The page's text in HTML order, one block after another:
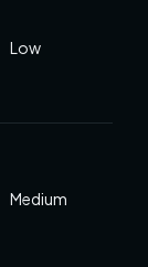
Low
Medium